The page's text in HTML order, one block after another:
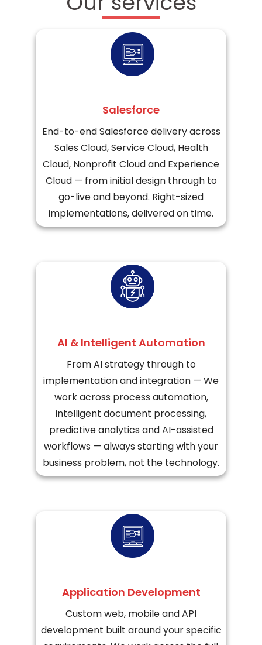
Salesforce
End-to-end Salesforce delivery across
Sales Cloud, Service Cloud, Health
Cloud, Nonprofit Cloud and Experience
Cloud — from initial design through to
go-live and beyond. Right-sized
implementations, delivered on time.
AI & Intelligent Automation
From AI strategy through to
implementation and integration — We
work across process automation,
intelligent document processing,
predictive analytics and AI-assisted
workflows — always starting with your
business problem, not the technology.
Application Development
Custom web, mobile and API
development built around your specific